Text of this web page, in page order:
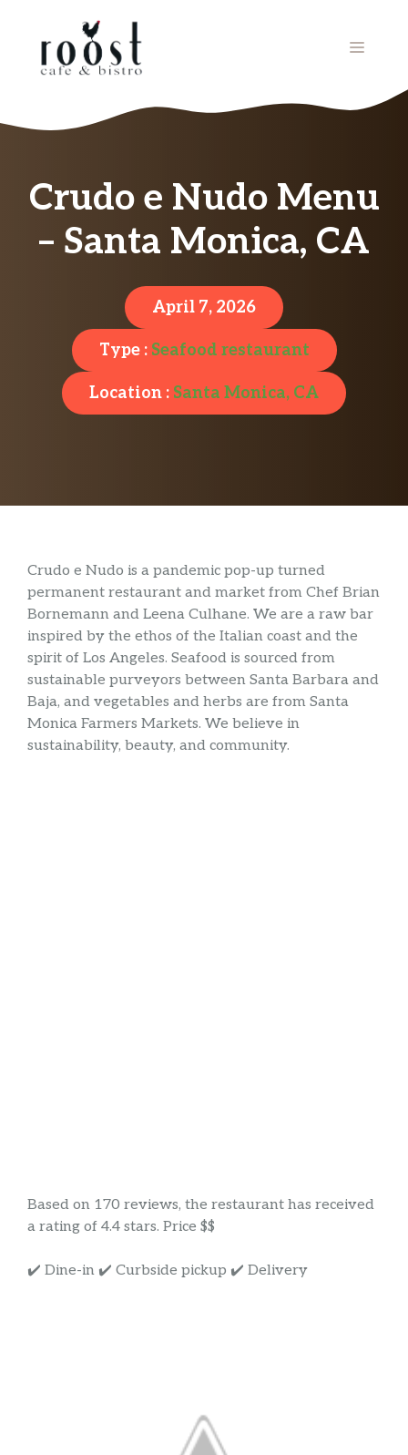
MENU
Crudo e Nudo Menu
– Santa Monica, CA
April 7, 2026
Type : Seafood restaurant
Location : Santa Monica, CA
Crudo e Nudo is a pandemic pop-up turned
permanent restaurant and market from Chef Brian
Bornemann and Leena Culhane. We are a raw bar
inspired by the ethos of the Italian coast and the
spirit of Los Angeles. Seafood is sourced from
sustainable purveyors between Santa Barbara and
Baja, and vegetables and herbs are from Santa
Monica Farmers Markets. We believe in
sustainability, beauty, and community.
Based on 170 reviews, the restaurant has received
a rating of 4.4 stars. Price $$
✔️ Dine-in ✔️ Curbside pickup ✔️ Delivery